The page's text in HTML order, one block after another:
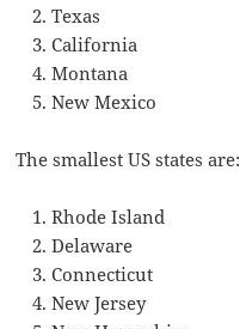
Texas
California
Montana
New Mexico
The smallest US states are:
Rhode Island
Delaware
Connecticut
New Jersey